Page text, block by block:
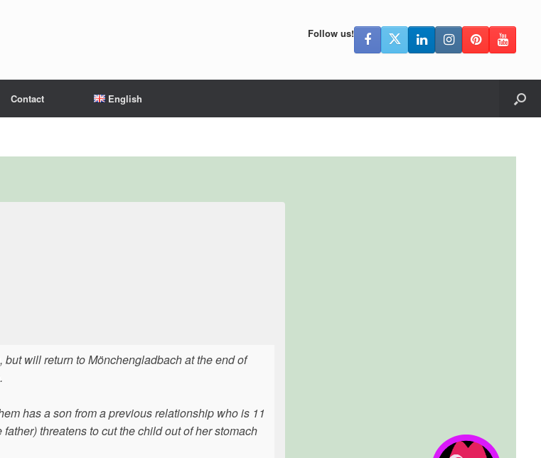
Follow us!
Contact English
will return to Mönchengladbach at the end of
has a son from a previous relationship who is 11
threatens to cut the child out of her stomach